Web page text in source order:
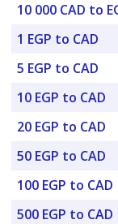
10 000 CAD to
1 EGP to CAD
5 EGP to CAD
10 EGP to CAD
20 EGP to CAD
50 EGP to CAD
100 EGP to CAD
500 EGP to CAD